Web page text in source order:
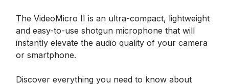
The VideoMicro II is an ultra-compact, lightweight
and easy-to-use shotgun microphone that will
instantly elevate the audio quality of your camera
or smartphone.
Discover everything you need to know about